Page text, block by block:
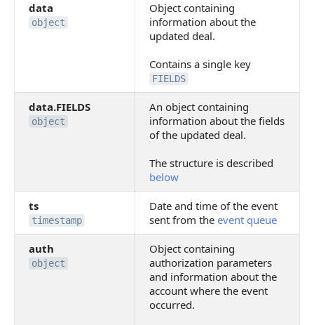
data
object
Object containing
information about the
updated deal.
Contains a single key
FIELDS
data.FIELDS
object
An object containing
information about the fields
of the updated deal.
The structure is described
below
ts
timestamp
Date and time of the event
sent from the event queue
auth
object
Object containing
authorization parameters
and information about the
account where the event
occurred.